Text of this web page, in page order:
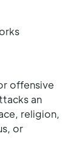
offensive
an
religion,
or